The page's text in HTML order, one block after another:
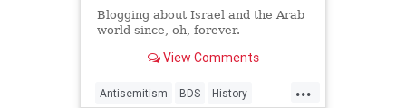
Blogging about Israel and the Arab
world since, oh, forever.
View Comments
...
Antisemitism BDS History